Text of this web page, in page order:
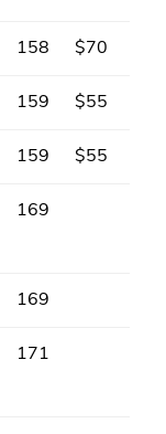
158 $70
159 $55
159 $55
169
169
171